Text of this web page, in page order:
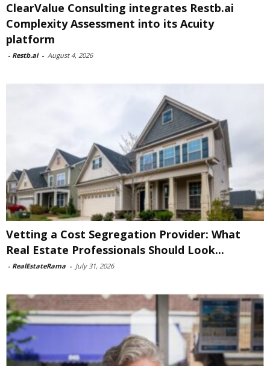
ClearValue Consulting integrates Restb.ai
Complexity Assessment into its Acuity
platform
- Restb.ai - August 4, 2026
Vetting a Cost Segregation Provider: What
Real Estate Professionals Should Look...
- RealEstateRama - July 31, 2026